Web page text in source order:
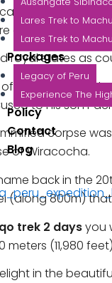
Lares Trek to
Lares Trek to
Packages
Legacy of Peru
Experience The
Policy
Contact
Blog
did not
and more land
royal states as
Wiracocha’s
to his son
corpse
of Wiracocha.
name back in the
(along 800m)
trek 2 daysyou
meters (11,980
in the